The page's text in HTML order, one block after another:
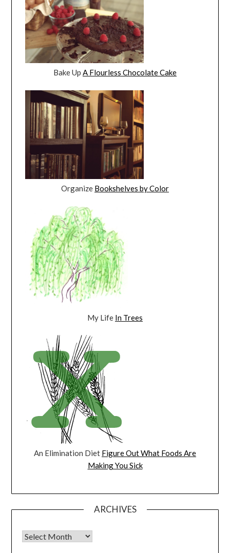
Bake Up A Flourless Chocolate Cake
Organize Bookshelves by Color
My Life In Trees
An Elimination Diet Figure Out What Foods Are
Making You Sick
ARCHIVES
Archives